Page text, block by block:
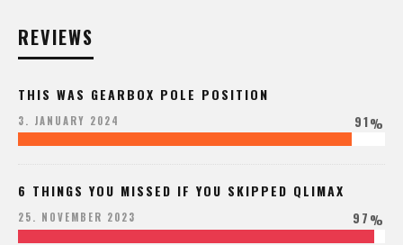
REVIEWS
THIS WAS GEARBOX POLE POSITION
3. JANUARY 2024 91%
6 THINGS YOU MISSED IF YOU SKIPPED QLIMAX
25. NOVEMBER 2023 97%